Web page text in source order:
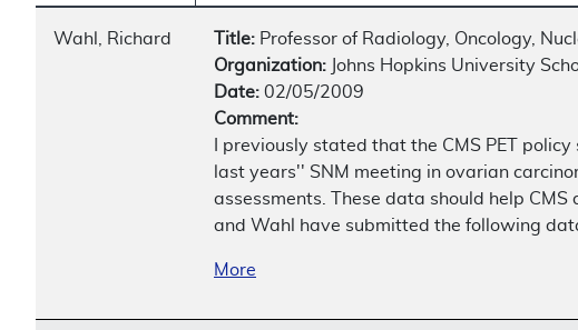
Wahl, Richard Title: Professor of Radiology, Oncology,
Organization: Johns Hopkins University
Date: 02/05/2009
Comment:
I previously stated that the CMS PET
last years'' SNM meeting in ovarian
assessments. These data should help
and Wahl have submitted the following
More